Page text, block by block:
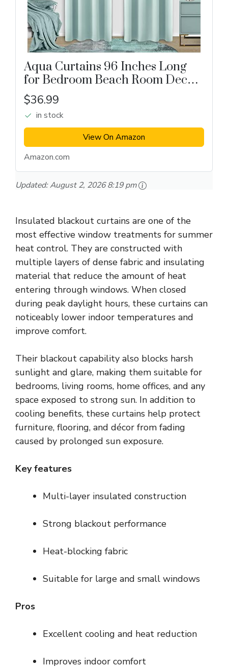
Aqua Curtains 96 Inches Long
for Bedroom Beach Room Decor
2 Panel Set Cooling Summer
Window Treatments Nursery
Match Light Blue Green Wall
Blackout Drapes...
$36.99
in stock
View On Amazon
Amazon.com
Updated:August 2, 2026 8:19 pm
Insulated blackout curtains are one of the
most effective window treatments for summer
heat control. They are constructed with
multiple layers of dense fabric and insulating
material that reduce the amount of heat
entering through windows. When closed
during peak daylight hours, these curtains can
noticeably lower indoor temperatures and
improve comfort.
Their blackout capability also blocks harsh
sunlight and glare, making them suitable for
bedrooms, living rooms, home offices, and any
space exposed to strong sun. In addition to
cooling benefits, these curtains help protect
furniture, flooring, and décor from fading
caused by prolonged sun exposure.
Key features
Multi-layer insulated construction
Strong blackout performance
Heat-blocking fabric
Suitable for large and small windows
Pros
Excellent cooling and heat reduction
Improves indoor comfort